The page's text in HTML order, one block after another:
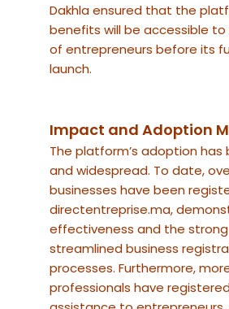
Dakhla ensured that the
benefits will be accessible to
of entrepreneurs before its
launch.
Impact and Adoption
The platform’s adoption has
and widespread. To date,
businesses have been
directentreprise.ma,
effectiveness and the
streamlined business
processes. Furthermore,
professionals have